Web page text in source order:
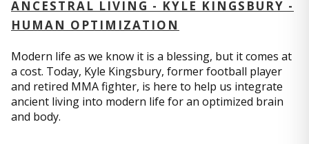
ANCESTRAL LIVING - KYLE KINGSBURY -
HUMAN OPTIMIZATION
Modern life as we know it is a blessing, but it comes at
a cost. Today, Kyle Kingsbury, former football player
and retired MMA fighter, is here to help us integrate
ancient living into modern life for an optimized brain
and body.